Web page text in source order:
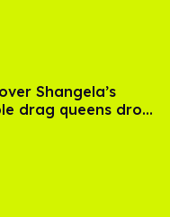
Shangela’s
drag queens drop